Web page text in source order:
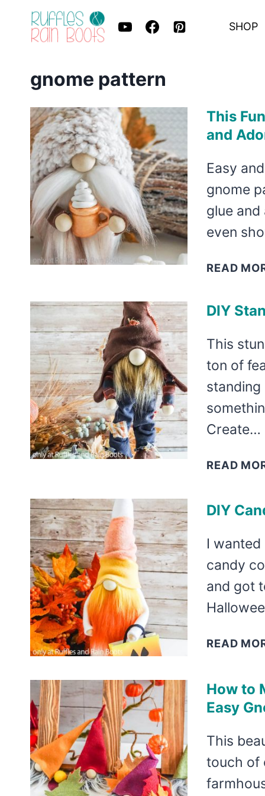
SHOP
gnome pattern
This
and
Easy
gnome
glue and
even
READ
DIY
This
ton of
standing
Create…
READ
DIY
I
candy
and got
READ
How to
Easy
This
touch of